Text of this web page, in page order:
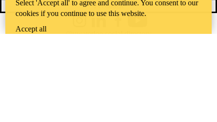
Feedback
@uwaterloo social directory
Select 'Accept all' to agree and continue. You consent to our
cookies if you continue to use this website.
Accept all